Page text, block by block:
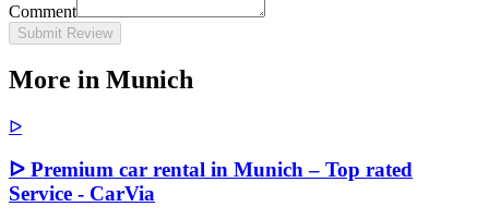
Comment
Submit Review
More in Munich
ᐅ
ᐅ Premium car rental in Munich – Top rated
Service - CarVia